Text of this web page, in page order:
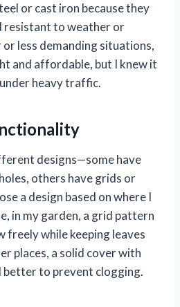
or cast iron because they
resistant to weather or
less demanding situations,
and affordable, but I knew it
heavy traffic.
designs—some have
others have grids or
a design based on where I
in my garden, a grid pattern
while keeping leaves
places, a solid cover with
better to prevent clogging.